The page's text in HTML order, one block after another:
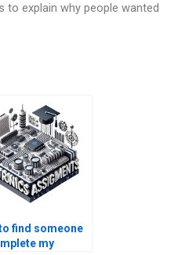
to explain why people wanted
find someone
my